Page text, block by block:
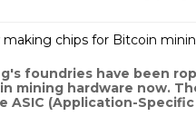
chips for Bitcoin
foundries have been
mining hardware now.
ASIC (Application-Specific